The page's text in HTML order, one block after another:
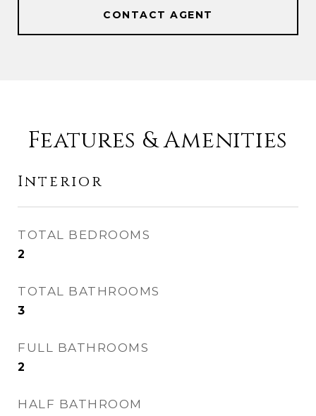
CONTACT AGENT
Features & Amenities
Interior
TOTAL BEDROOMS
2
TOTAL BATHROOMS
3
FULL BATHROOMS
2
HALF BATHROOM